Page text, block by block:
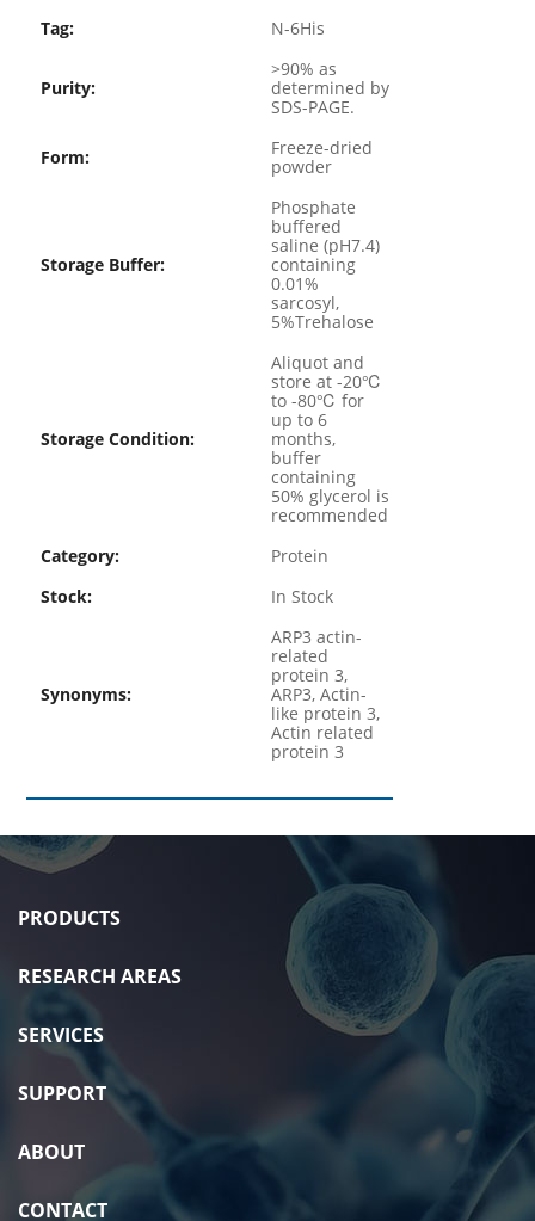
Tag:
N-6His
Purity:
>90% as
determined by
SDS-PAGE.
Form:
Freeze-dried
powder
Storage Buffer:
Phosphate
buffered
saline (pH7.4)
containing
0.01%
sarcosyl,
5%Trehalose
Storage Condition:
Aliquot and
store at -20℃
to -80℃ for
up to 6
months,
buffer
containing
50% glycerol is
recommended
Category:
Protein
Stock:
In Stock
Synonyms:
ARP3 actin-
related
protein 3,
ARP3, Actin-
like protein 3,
Actin related
protein 3
PRODUCTS
RESEARCH AREAS
SERVICES
SUPPORT
ABOUT
CONTACT